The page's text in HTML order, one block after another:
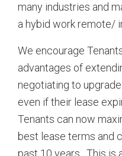
many industries and
a hybid work remote/
We encourage
advantages of
negotiating to
even if their lease
Tenants can now
best lease terms and
past 10 years. This is